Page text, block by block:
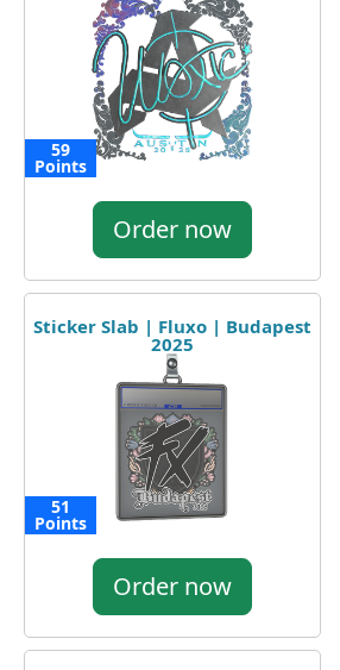
59
Points
Order now
Sticker Slab | Fluxo | Budapest
2025
51
Points
Order now